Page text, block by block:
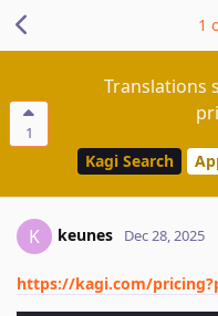
1
Translations
Kagi Search
1
K keunes Dec 28, 2025
https://kagi.com/